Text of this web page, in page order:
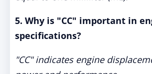
5. Why is "CC" important in
specifications?
"CC" indicates engine